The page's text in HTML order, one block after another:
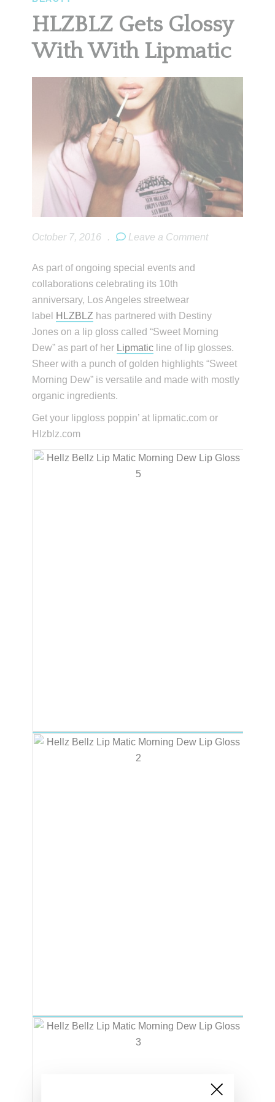
HLZBLZ Gets Glossy
With With Lipmatic
October 7, 2016 . Leave a Comment
As part of ongoing special events and
collaborations celebrating its 10th
anniversary, Los Angeles streetwear
label
HLZBLZ has partnered with Destiny
Jones on a lip gloss called “Sweet Morning
Dew” as part of her Lipmatic line of lip glosses.
Sheer with a punch of golden highlights “Sweet
Morning Dew” is versatile and made with mostly
organic ingredients.
Get your lipgloss poppin’ at lipmatic.com or
Hlzblz.com